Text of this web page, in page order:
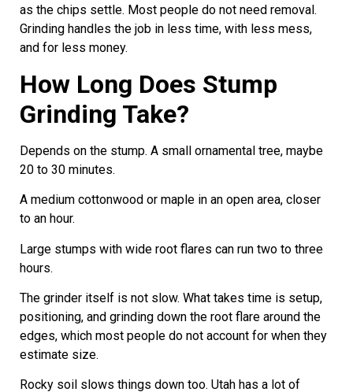
as the chips settle. Most people do not need removal.
Grinding handles the job in less time, with less mess,
and for less money.
How Long Does Stump
Grinding Take?
Depends on the stump. A small ornamental tree, maybe
20 to 30 minutes.
A medium cottonwood or maple in an open area, closer
to an hour.
Large stumps with wide root flares can run two to three
hours.
The grinder itself is not slow. What takes time is setup,
positioning, and grinding down the root flare around the
edges, which most people do not account for when they
estimate size.
Rocky soil slows things down too. Utah has a lot of